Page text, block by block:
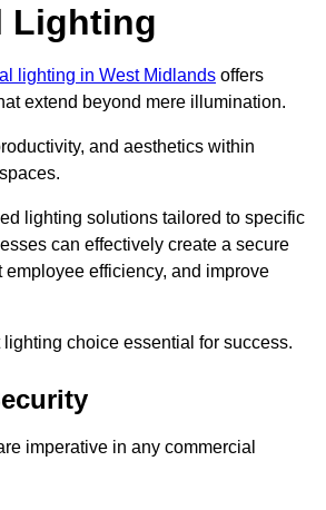
Lighting
lighting in West Midlands offers
extend beyond mere illumination.
and aesthetics within
lighting solutions tailored to specific
can effectively create a secure
employee efficiency, and improve
choice essential for success.
imperative in any commercial